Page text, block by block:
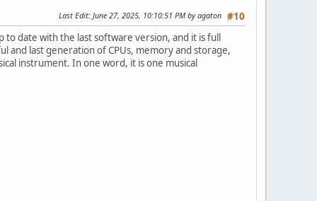
#10
Last Edit: June 27, 2025, 10:10:51 PM by agaton
to date with the last software version, and it is full
and last generation of CPUs, memory and storage,
instrument. In one word, it is one musical